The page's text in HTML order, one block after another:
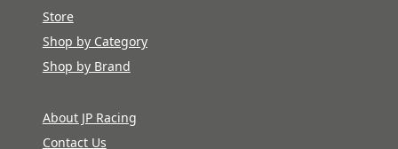
Store
Shop by Category
Shop by Brand
About JP Racing
Contact Us